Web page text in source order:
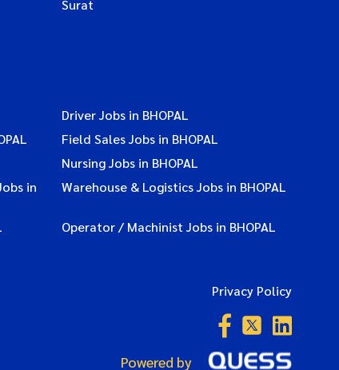
Surat
Driver Jobs in BHOPAL
Field Sales Jobs in BHOPAL
Nursing Jobs in BHOPAL
in
Warehouse & Logistics Jobs in BHOPAL
Operator / Machinist Jobs in BHOPAL
Privacy Policy
Powered by